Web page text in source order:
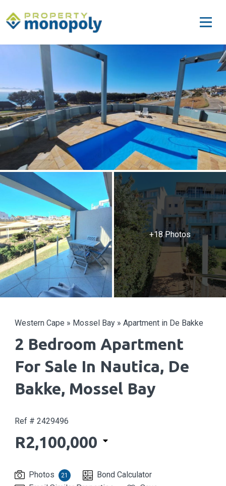
+18 Photos
Western Cape » Mossel Bay » Apartment in De Bakke
2 Bedroom Apartment
For Sale In Nautica, De
Bakke, Mossel Bay
Ref # 2429496
R2,100,000
Photos 21
Bond Calculator